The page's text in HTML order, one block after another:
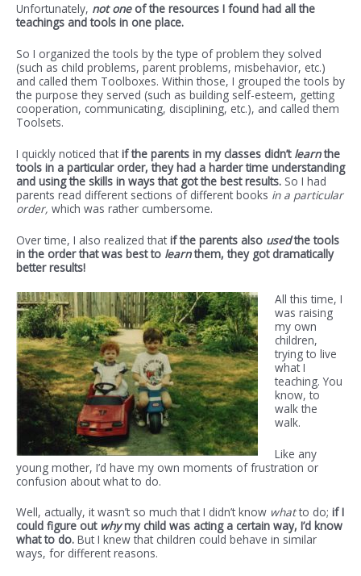
Unfortunately, not oneof the resources I found had all the
teachings and tools in one place.
So I organized the tools by the type of problem they solved
(such as child problems, parent problems, misbehavior, etc.)
and called them Toolboxes. Within those, I grouped the tools by
the purpose they served (such as building self-esteem, getting
cooperation, communicating, disciplining, etc.), and called them
Toolsets.
I quickly noticed thatif the parents in my classes didn’t learnthe
tools in a particular order, they had a harder time understanding
and using the skills in ways that got the best results. So I had
parents read different sections of different books in a particular
order, which was rather cumbersome.
Over time, I also realized thatif the parents also usedthe tools
in the order that was best to learnthem, they got dramatically
better results!
All this time, I
was raising
my own
children,
trying to live
what I
teaching. You
know, to
walk the
walk.
Like any
young mother, I’d have my own moments of frustration or
confusion about what to do.
Well, actually, it wasn’t so much that I didn’t know whatto do; if I
could figure out whymy child was acting a certain way, I’d know
what to do. But I knew that children could behave in similar
ways, for different reasons.